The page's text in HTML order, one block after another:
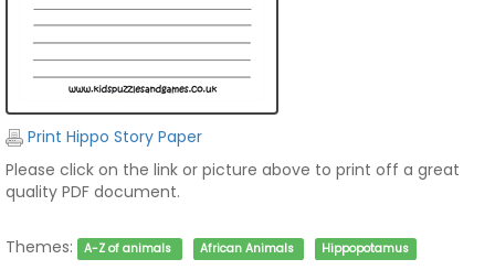
Print Hippo Story Paper
Please click on the link or picture above to print off a great
quality PDF document.
Themes: A-Z of animals African Animals Hippopotamus